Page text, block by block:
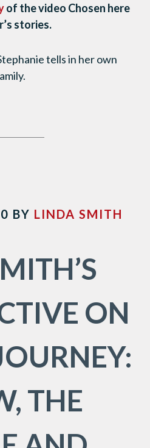
of the video Chosen here
stories.
tells in her own
BY LINDA SMITH
ON
THE